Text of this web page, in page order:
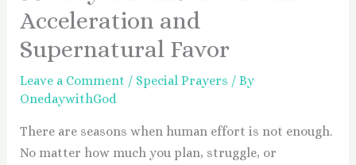
Acceleration and
Supernatural Favor
Leave a Comment / Special Prayers / By
OnedaywithGod
There are seasons when human effort is not enough.
No matter how much you plan, struggle, or